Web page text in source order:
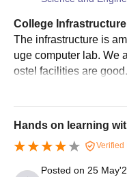
College Infrastructure
The infrastructure is
uge computer lab. We
ostel facilities are
Hands on learning
Verified
Posted on 25